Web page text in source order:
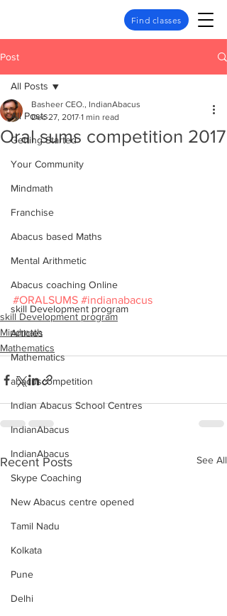
Find classes
Post
All Posts
Getting Started
Your Community
Mindmath
Franchise
Abacus based Maths
Mental Arithmetic
Abacus coaching Online
skill Development program
Articles
Mathematics
abacuscompetition
Indian Abacus School Centres
IndianAbacus
IndianAbacus
Skype Coaching
New Abacus centre opened
Tamil Nadu
Kolkata
Pune
Delhi
All Posts
Oral sums competition 2017
Basheer CEO., IndianAbacus
Dec 27, 2017 1 min read
#ORALSUMS #indianabacus
skill Development program
Mindmath
Mathematics
Recent Posts See All